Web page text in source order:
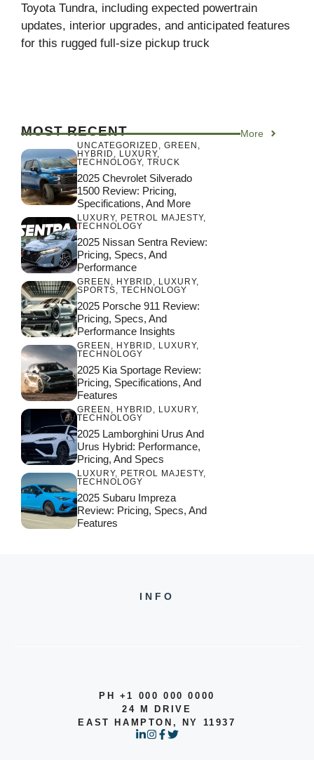
Toyota Tundra, including expected powertrain
updates, interior upgrades, and anticipated features
for this rugged full-size pickup truck
MOST RECENT More
UNCATEGORIZED , GREEN ,
HYBRID , LUXURY,
TECHNOLOGY, TRUCK
2025 Chevrolet Silverado
1500 Review: Pricing,
Specifications, And More
LUXURY, PETROL MAJESTY,
TECHNOLOGY
2025 Nissan Sentra Review:
Pricing, Specs, And
Performance
GREEN , HYBRID , LUXURY,
SPORTS, TECHNOLOGY
2025 Porsche 911 Review:
Pricing, Specs, And
Performance Insights
GREEN , HYBRID , LUXURY,
TECHNOLOGY
2025 Kia Sportage Review:
Pricing, Specifications, And
Features
GREEN , HYBRID , LUXURY,
TECHNOLOGY
2025 Lamborghini Urus And
Urus Hybrid: Performance,
Pricing, And Specs
LUXURY, PETROL MAJESTY,
TECHNOLOGY
2025 Subaru Impreza
Review: Pricing, Specs, And
Features
INFO
PH +1 000 000 0000
24 M DRIVE
EAST HAMPTON, NY 11937